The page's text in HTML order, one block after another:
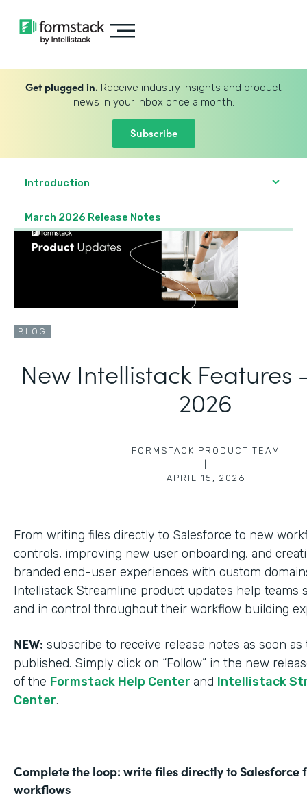
Get plugged in. Receive industry insights and product
news in your inbox once a month.
Subscribe
Introduction
March 2026 Release Notes
BLOG
New Intellistack Features
2026
FORMSTACK PRODUCT TEAM
APRIL 15, 2026
From writing files directly to Salesforce to new
controls, improving new user onboarding, and
branded end-user experiences with custom
Intellistack Streamline product updates help teams
and in control throughout their workflow building
NEW: subscribe to receive release notes as soon as
published. Simply click on “Follow” in the new
of the Formstack Help Center and Intellistack
Center.
Complete the loop: write files directly to Salesforce
workflows